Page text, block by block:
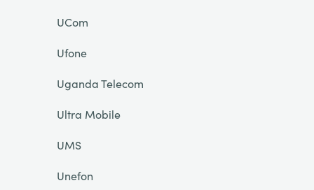
UCom
Ufone
Uganda Telecom
Ultra Mobile
UMS
Unefon